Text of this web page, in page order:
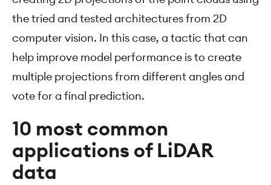
the tried and tested architectures from 2D
computer vision. In this case, a tactic that can
help improve model performance is to create
multiple projections from different angles and
vote for a final prediction.
10 most common
applications of LiDAR
data